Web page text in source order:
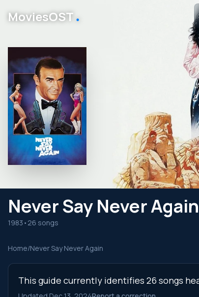
MoviesOST․
Never Say Never
1983 • 26 songs
Home/Never Say Never Again
This guide currently identifies 26 songs